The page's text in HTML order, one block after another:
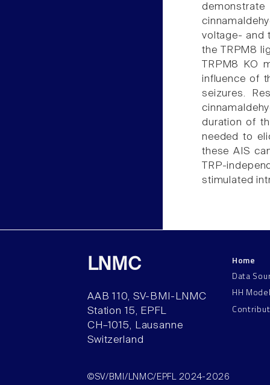
voltage- and
the TRPM8
TRPM8 KO
influence of
seizures.
duration of
needed to
these AIS
TRP-
stimulated
LNMC
AAB 110, SV-BMI-LNMC
Station 15, EPFL
CH–1015, Lausanne
Switzerland
Home
Data
HH
©SV/BMI/LNMC/EPFL 2024-2026